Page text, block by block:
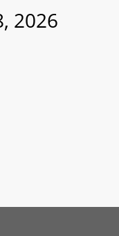
2026